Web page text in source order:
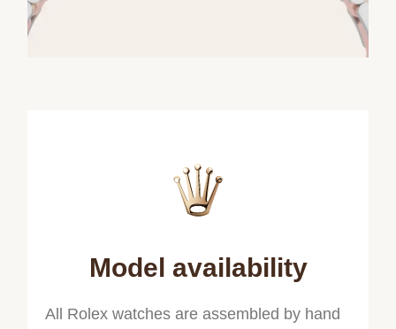
Model availability
All Rolex watches are assembled by hand